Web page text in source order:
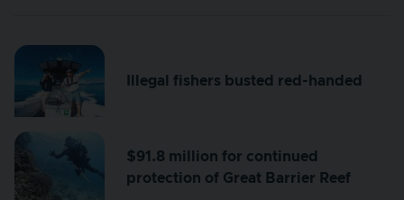
Illegal fishers busted red-handed
$91.8 million for continued
protection of Great Barrier Reef